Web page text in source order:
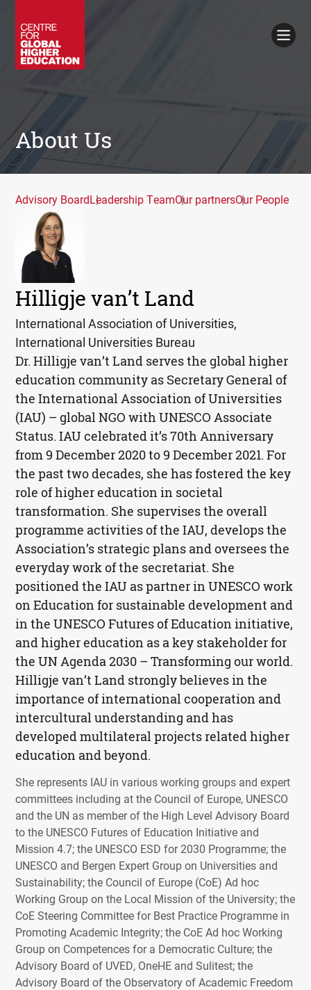
About Us
Advisory BoardLeadership TeamOur partnersOur People
Hilligje van’t Land
International Association of Universities,
International Universities Bureau
Dr. Hilligje van’t Land serves the global higher
education community as Secretary General of
the International Association of Universities
(IAU) – globalNGO withUNESCO Associate
Status.IAU celebrated it’s 70th Anniversary
from 9 December 2020 to 9 December 2021. For
the past two decades, she has fostered the key
role of higher education in societal
transformation. She supervises the overall
programme activities of theIAU, develops the
Association’s strategic plans and oversees the
everyday work of the secretariat. She
positioned theIAU as partner inUNESCO work
on Education for sustainable development and
in theUNESCO Futures of Education initiative,
and higher education as a key stakeholder for
the UN Agenda 2030 – Transforming our world.
Hilligje van’t Land strongly believes in the
importance of international cooperation and
intercultural understanding and has
developed multilateral projects related higher
education and beyond.
She represents IAU in various working groups and expert
committees including at the Council of Europe, UNESCO
and the UN as member of the High Level Advisory Board
to the UNESCO Futures of Education Initiative and
Mission 4.7; the UNESCO ESD for 2030 Programme; the
UNESCO and Bergen Expert Group on Universities and
Sustainability; the Council of Europe (CoE) Ad hoc
Working Group on the Local Mission of the University; the
CoE Steering Committee for Best Practice Programme in
Promoting Academic Integrity; the CoE Ad hoc Working
Group on Competences for a Democratic Culture; the
Advisory Board of UVED, OneHE and Sulitest; the
Advisory Board of the Observatory of Academic Freedom